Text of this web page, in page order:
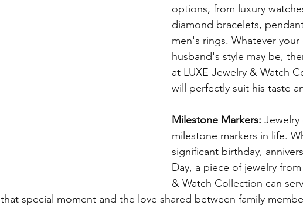
options, from luxury
diamond bracelets,
men's rings. Whatever
husband's style may be,
at LUXE Jewelry & Watch
will perfectly suit his taste
Milestone Markers: Jewelry
milestone markers in life.
significant birthday,
Day, a piece of jewelry
& Watch Collection can
special moment and the love shared between family